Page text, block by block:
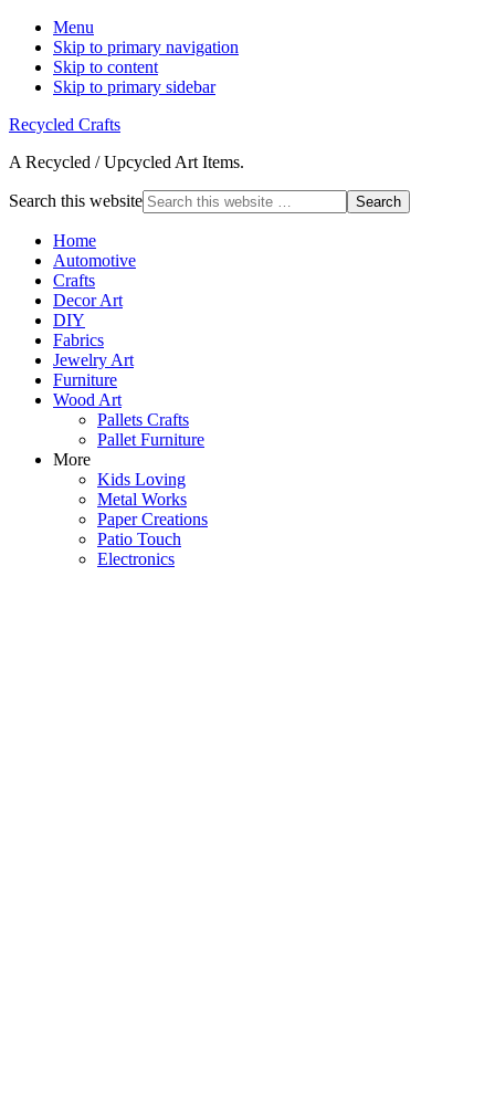
Menu
Skip to primary navigation
Skip to content
Skip to primary sidebar
Recycled Crafts
A Recycled / Upcycled Art Items.
Search this website
Home
Automotive
Crafts
Decor Art
DIY
Fabrics
Jewelry Art
Furniture
Wood Art
Pallets Crafts
Pallet Furniture
More
Kids Loving
Metal Works
Paper Creations
Patio Touch
Electronics